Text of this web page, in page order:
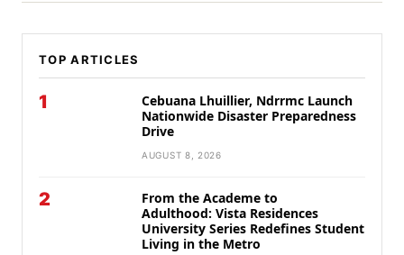
TOP ARTICLES
1
Cebuana Lhuillier, Ndrrmc Launch
Nationwide Disaster Preparedness
Drive
AUGUST 8, 2026
2
From the Academe to
Adulthood: Vista Residences
University Series Redefines Student
Living in the Metro